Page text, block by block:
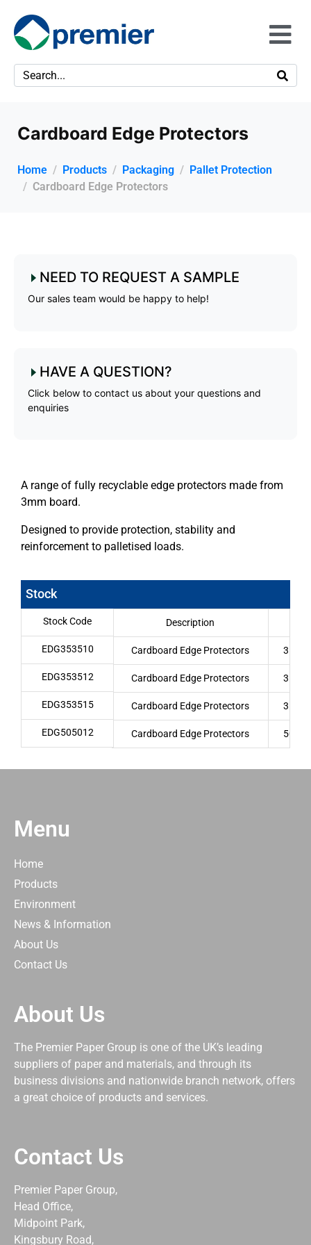
Cardboard Edge Protectors
Home Products Packaging
Pallet Protection
Cardboard Edge Protectors
NEED TO REQUEST A SAMPLE
Our sales team would be happy to help!
HAVE A QUESTION?
Click below to contact us about your questions and
enquiries
A range of fully recyclable edge protectors made from
3mm board.
Designed to provide protection, stability and
reinforcement to palletised loads.
Stock
Stock Code Description
EDG353510 Cardboard Edge Protectors 35 x
EDG353512 Cardboard Edge Protectors 35 x
EDG353515 Cardboard Edge Protectors 35 x
EDG505012 Cardboard Edge Protectors 50 x
Menu
Home
Products
Environment
News & Information
About Us
Contact Us
About Us
The Premier Paper Group is one of the UK’s leading
suppliers of paper and materials, and through its
business divisions and nationwide branch network, offers
a great choice of products and services.
Contact Us
Premier Paper Group,
Head Office,
Midpoint Park,
Kingsbury Road,